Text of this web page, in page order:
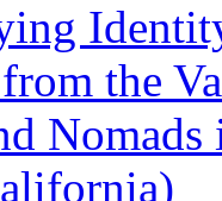
the